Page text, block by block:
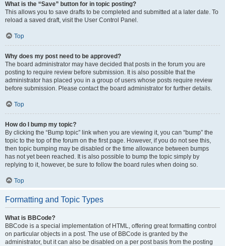
What is the “Save” button for in topic posting?
This allows you to save drafts to be completed and submitted at a later date. To
reload a saved draft, visit the User Control Panel.
Top
Why does my post need to be approved?
The board administrator may have decided that posts in the forum you are
posting to require review before submission. It is also possible that the
administrator has placed you in a group of users whose posts require review
before submission. Please contact the board administrator for further details.
Top
How do I bump my topic?
By clicking the “Bump topic” link when you are viewing it, you can “bump” the
topic to the top of the forum on the first page. However, if you do not see this,
then topic bumping may be disabled or the time allowance between bumps
has not yet been reached. It is also possible to bump the topic simply by
replying to it, however, be sure to follow the board rules when doing so.
Top
Formatting and Topic Types
What is BBCode?
BBCode is a special implementation of HTML, offering great formatting control
on particular objects in a post. The use of BBCode is granted by the
administrator, but it can also be disabled on a per post basis from the posting